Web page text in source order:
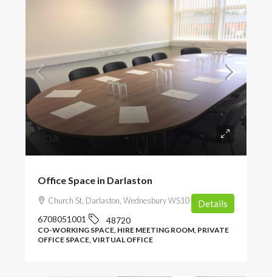
POA
Office Space in Darlaston
Church St, Darlaston, Wednesbury WS10 8DU, UK
6708051001 48720
CO-WORKING SPACE, HIRE MEETING ROOM, PRIVATE
OFFICE SPACE, VIRTUAL OFFICE
Details